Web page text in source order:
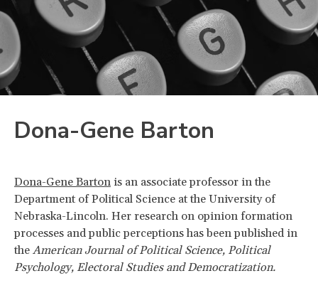
Dona-Gene Barton
Dona-Gene Barton is an associate professor in the
Department of Political Science at the University of
Nebraska-Lincoln. Her research on opinion formation
processes and public perceptions has been published in
the American Journal of Political Science, Political
Psychology, Electoral Studies and Democratization.